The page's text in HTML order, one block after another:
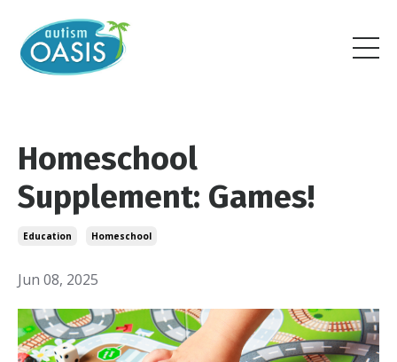
Homeschool
Supplement: Games!
Education Homeschool
Jun 08, 2025